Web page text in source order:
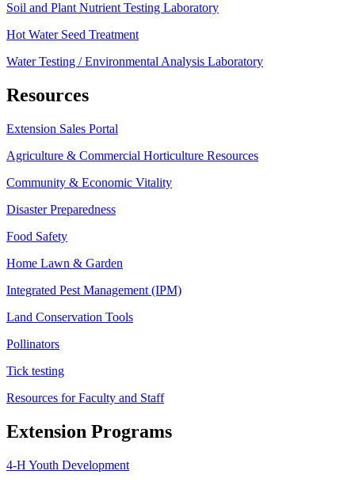
Soil and Plant Nutrient Testing Laboratory
Hot Water Seed Treatment
Water Testing / Environmental Analysis Laboratory
Resources
Extension Sales Portal
Agriculture & Commercial Horticulture Resources
Community & Economic Vitality
Disaster Preparedness
Food Safety
Home Lawn & Garden
Integrated Pest Management (IPM)
Land Conservation Tools
Pollinators
Tick testing
Resources for Faculty and Staff
Extension Programs
4-H Youth Development